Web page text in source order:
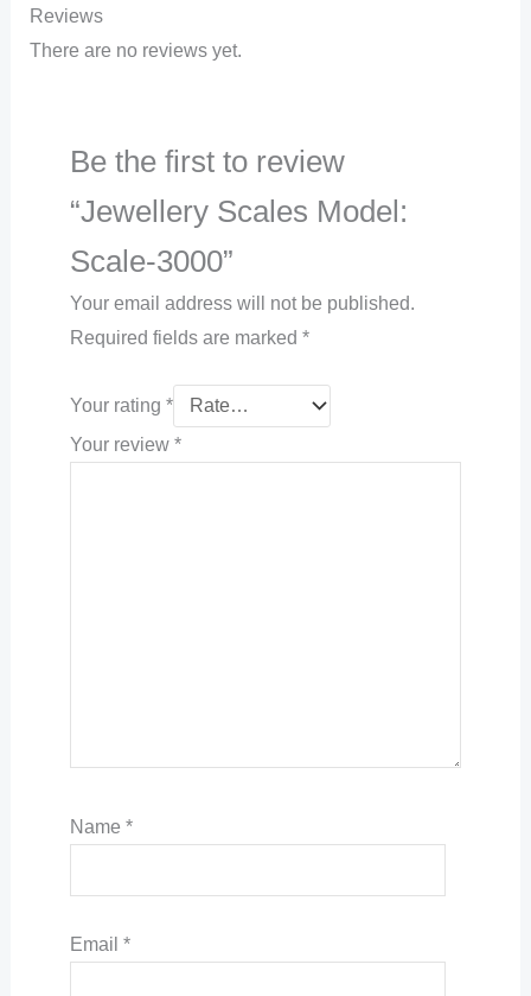
Reviews
There are no reviews yet.
Be the first to review
“Jewellery Scales Model:
Scale-3000”
Your email address will not be published.
Required fields are marked *
Your rating *
Your review *
Name *
Email *